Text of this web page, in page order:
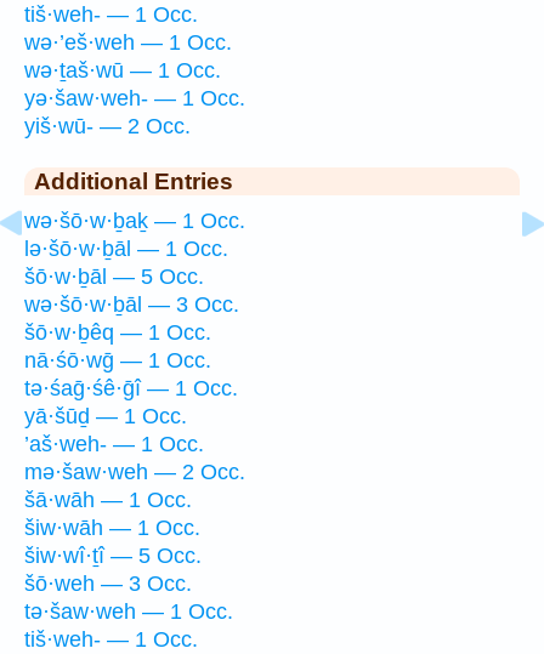
tiš·weh- — 1 Occ.
wə·’eš·weh — 1 Occ.
wə·ṯaš·wū — 1 Occ.
yə·šaw·weh- — 1 Occ.
yiš·wū- — 2 Occ.
Additional Entries
wə·šō·w·ḇaḵ — 1 Occ.
lə·šō·w·ḇāl — 1 Occ.
šō·w·ḇāl — 5 Occ.
wə·šō·w·ḇāl — 3 Occ.
šō·w·ḇêq — 1 Occ.
nā·śō·wḡ — 1 Occ.
tə·śaḡ·śê·ḡî — 1 Occ.
yā·šūḏ — 1 Occ.
’aš·weh- — 1 Occ.
mə·šaw·weh — 2 Occ.
šā·wāh — 1 Occ.
šiw·wāh — 1 Occ.
šiw·wî·ṯî — 5 Occ.
šō·weh — 3 Occ.
tə·šaw·weh — 1 Occ.
tiš·weh- — 1 Occ.